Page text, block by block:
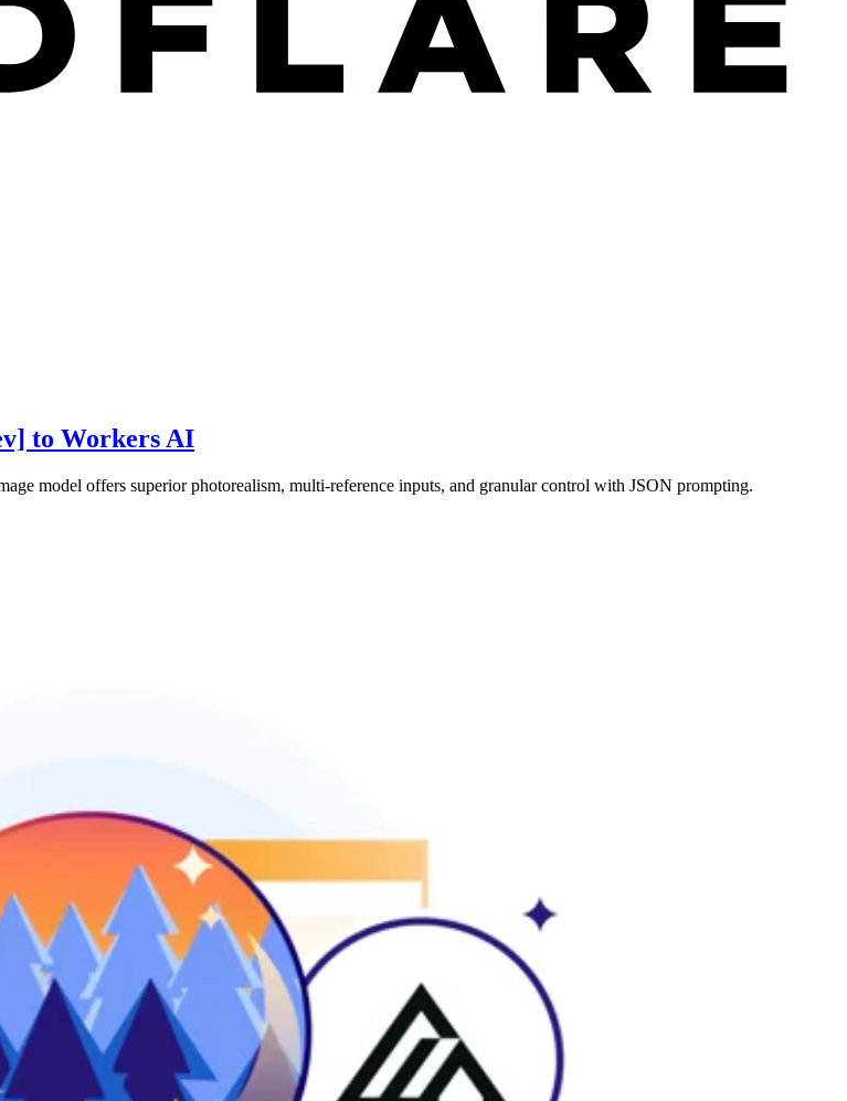
to Workers AI
model offers superior photorealism, multi-reference inputs, and granular control with JSON prompting.